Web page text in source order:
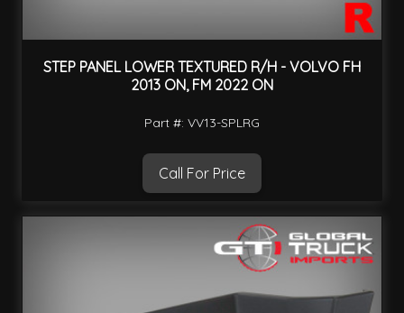
STEP PANEL LOWER TEXTURED R/H - VOLVO FH
2013 ON, FM 2022 ON
Part #: VV13-SPLRG
Call For Price